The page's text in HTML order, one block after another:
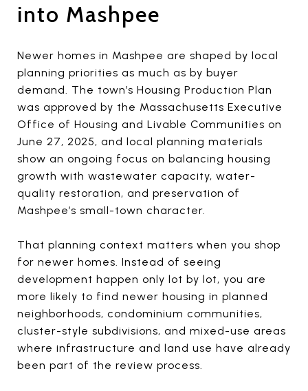
into Mashpee
Newer homes in Mashpee are shaped by local
planning priorities as much as by buyer
demand. The town’s Housing Production Plan
was approved by the Massachusetts Executive
Office of Housing and Livable Communities on
June 27, 2025, and local planning materials
show an ongoing focus on balancing housing
growth with wastewater capacity, water-
quality restoration, and preservation of
Mashpee’s small-town character.
That planning context matters when you shop
for newer homes. Instead of seeing
development happen only lot by lot, you are
more likely to find newer housing in planned
neighborhoods, condominium communities,
cluster-style subdivisions, and mixed-use areas
where infrastructure and land use have already
been part of the review process.